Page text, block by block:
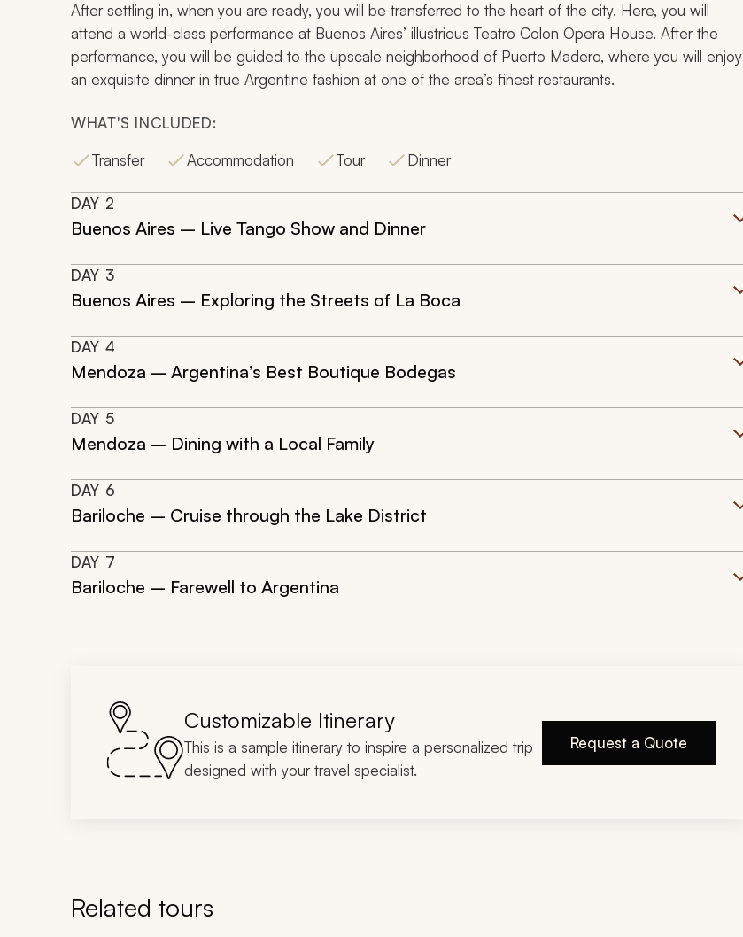
After settling in, when you are ready, you will be transferred to the heart of the city. Here, you will
attend a world-class performance at Buenos Aires’ illustrious Teatro Colon Opera House. After the
performance, you will be guided to the upscale neighborhood of Puerto Madero, where you will enjoy
an exquisite dinner in true Argentine fashion at one of the area’s finest restaurants.
WHAT'S INCLUDED:
Transfer
Accommodation Tour Dinner
DAY 2
Buenos Aires – Live Tango Show and Dinner
DAY 3
Buenos Aires – Exploring the Streets of La Boca
DAY 4
Mendoza – Argentina’s Best Boutique Bodegas
DAY 5
Mendoza – Dining with a Local Family
DAY 6
Bariloche – Cruise through the Lake District
DAY 7
Bariloche – Farewell to Argentina
Customizable Itinerary
This is a sample itinerary to inspire a personalized trip
designed with your travel specialist.
Request a Quote
Related tours